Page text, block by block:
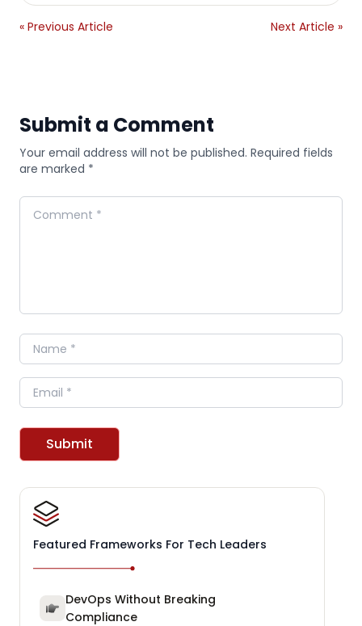
« Previous Article Next Article »
Submit a Comment
Your email address will not be published. Required fields
are marked *
Comment
Name
Email
Submit
Featured Frameworks For Tech Leaders
DevOps Without Breaking
Compliance